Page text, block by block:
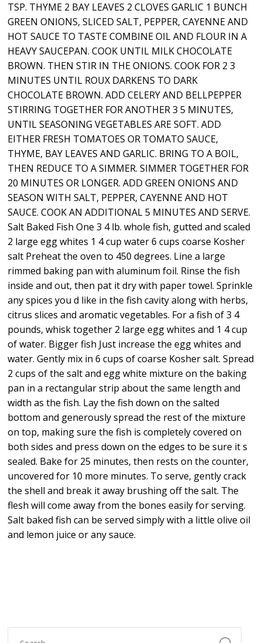
TSP. THYME 2 BAY LEAVES 2 CLOVES GARLIC 1 BUNCH
GREEN ONIONS, SLICED SALT, PEPPER, CAYENNE AND
HOT SAUCE TO TASTE COMBINE OIL AND FLOUR IN A
HEAVY SAUCEPAN. COOK UNTIL MILK CHOCOLATE
BROWN. THEN STIR IN THE ONIONS. COOK FOR 2 3
MINUTES UNTIL ROUX DARKENS TO DARK
CHOCOLATE BROWN. ADD CELERY AND BELLPEPPER
STIRRING TOGETHER FOR ANOTHER 3 5 MINUTES,
UNTIL SEASONING VEGETABLES ARE SOFT. ADD
EITHER FRESH TOMATOES OR TOMATO SAUCE,
THYME, BAY LEAVES AND GARLIC. BRING TO A BOIL,
THEN REDUCE TO A SIMMER. SIMMER TOGETHER FOR
20 MINUTES OR LONGER. ADD GREEN ONIONS AND
SEASON WITH SALT, PEPPER, CAYENNE AND HOT
SAUCE. COOK AN ADDITIONAL 5 MINUTES AND SERVE.
Salt Baked Fish One 3 4 lb. whole fish, gutted and scaled
2 large egg whites 1 4 cup water 6 cups coarse Kosher
salt Preheat the oven to 450 degrees. Line a large
rimmed baking pan with aluminum foil. Rinse the fish
inside and out, then pat it dry with paper towel. Sprinkle
any spices you d like in the fish cavity along with herbs,
citrus slices and aromatic vegetables. For a fish of 3 4
pounds, whisk together 2 large egg whites and 1 4 cup
of water. Bigger fish Just increase the egg whites and
water. Gently mix in 6 cups of coarse Kosher salt. Spread
2 cups of the salt and egg white mixture on the baking
pan in a rectangular strip about the same length and
width as the fish. Lay the fish down on the salted
bottom and generously spread the rest of the mixture
on top, making sure the fish is completely covered on
both sides and press down on the edges to be sure it s
sealed. Bake for 25 minutes, then rests on the counter,
uncovered for 10 more minutes. To serve, gently crack
the shell and break it away brushing off the salt. The
flesh will come away from the bones easily for serving.
Salt baked fish can be served simply with a little olive oil
and lemon juice or any sauce.